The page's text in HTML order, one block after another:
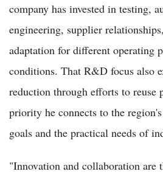
company has invested in testing,
engineering, supplier
adaptation for different operating
conditions. That R&D focus also
reduction through efforts to reuse
priority he connects to the
goals and the practical needs of
"Innovation and collaboration are